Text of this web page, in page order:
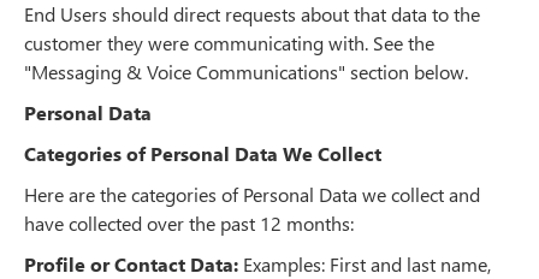
End Users should direct requests about that data to the
customer they were communicating with. See the
"Messaging & Voice Communications" section below.
Personal Data
Categories of Personal Data We Collect
Here are the categories of Personal Data we collect and
have collected over the past 12 months:
Profile or Contact Data: Examples: First and last name,